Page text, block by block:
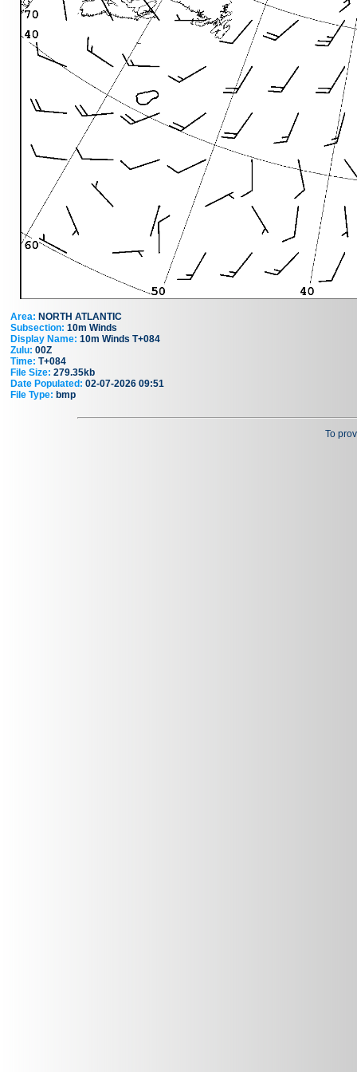
Area: NORTH ATLANTIC
Subsection: 10m Winds
Display Name: 10m Winds T+084
Zulu: 00Z
Time: T+084
File Size: 279.35kb
Date Populated: 02-07-2026 09:51
File Type: bmp
To